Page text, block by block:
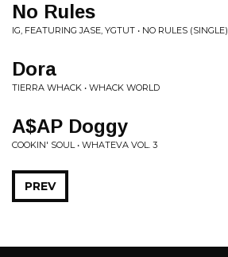
No Rules
IG, FEATURING JASE, YGTUT • NO RULES (SINGLE)
Dora
TIERRA WHACK • WHACK WORLD
A$AP Doggy
COOKIN' SOUL • WHATEVA VOL. 3
PREV